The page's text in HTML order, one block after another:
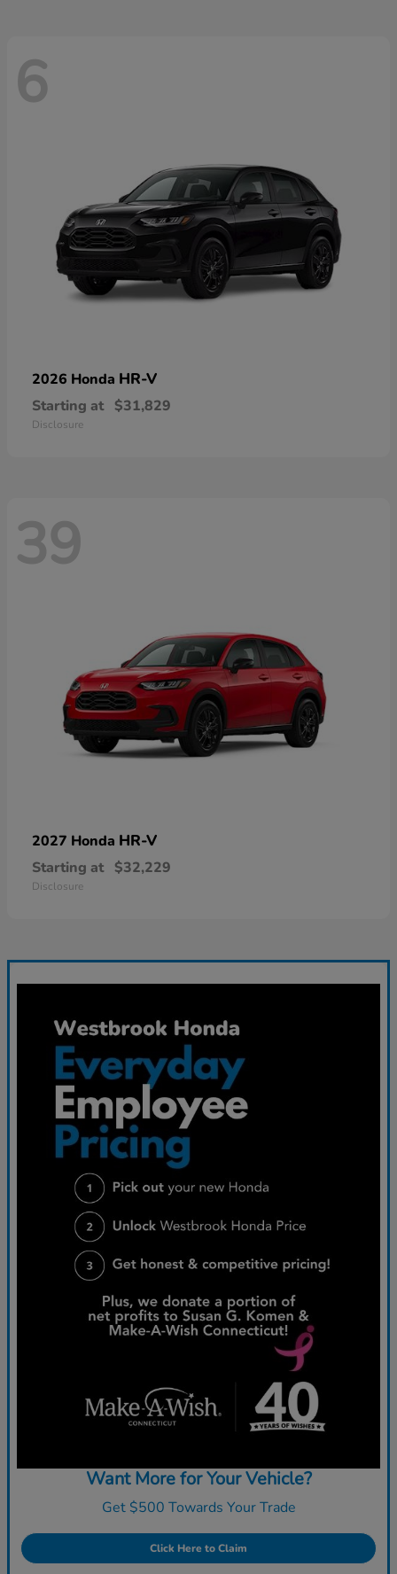
6
2026 Honda HR-V
Starting at $31,829
Disclosure
39
2027 Honda HR-V
Starting at $32,229
Disclosure
Want More for Your Vehicle?
Get $500 Towards Your Trade
Click Here to Claim